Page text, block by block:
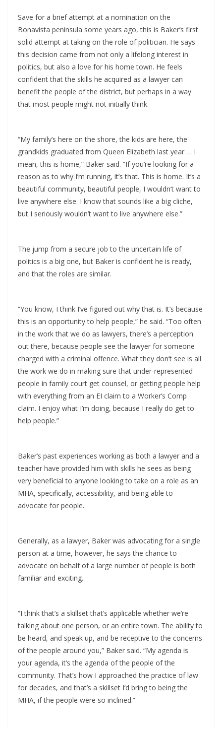
Save for a brief attempt at a nomination on the
Bonavista peninsula some years ago, this is Baker’s first
solid attempt at taking on the role of politician. He says
this decision came from not only a lifelong interest in
politics, but also a love for his home town. He feels
confident that the skills he acquired as a lawyer can
benefit the people of the district, but perhaps in a way
that most people might not initially think.
“My family’s here on the shore, the kids are here, the
grandkids graduated from Queen Elizabeth last year … I
mean, this is home,” Baker said. “If you’re looking for a
reason as to why I’m running, it’s that. This is home. It’s a
beautiful community, beautiful people, I wouldn’t want to
live anywhere else. I know that sounds like a big cliche,
but I seriously wouldn’t want to live anywhere else.”
The jump from a secure job to the uncertain life of
politics is a big one, but Baker is confident he is ready,
and that the roles are similar.
“You know, I think I’ve figured out why that is. It’s because
this is an opportunity to help people,” he said. “Too often
in the work that we do as lawyers, there’s a perception
out there, because people see the lawyer for someone
charged with a criminal offence. What they don’t see is all
the work we do in making sure that under-represented
people in family court get counsel, or getting people help
with everything from an EI claim to a Worker’s Comp
claim. I enjoy what I’m doing, because I really do get to
help people.”
Baker’s past experiences working as both a lawyer and a
teacher have provided him with skills he sees as being
very beneficial to anyone looking to take on a role as an
MHA, specifically, accessibility, and being able to
advocate for people.
Generally, as a lawyer, Baker was advocating for a single
person at a time, however, he says the chance to
advocate on behalf of a large number of people is both
familiar and exciting.
“I think that’s a skillset that’s applicable whether we’re
talking about one person, or an entire town. The ability to
be heard, and speak up, and be receptive to the concerns
of the people around you,” Baker said. “My agenda is
your agenda, it’s the agenda of the people of the
community. That’s how I approached the practice of law
for decades, and that’s a skillset I’d bring to being the
MHA, if the people were so inclined.”